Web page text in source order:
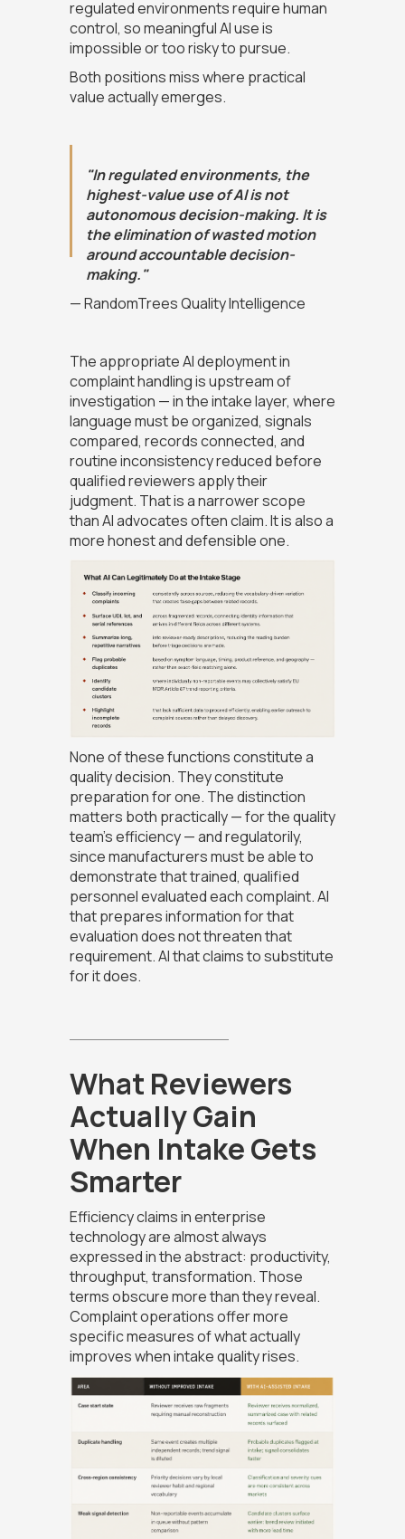
regulated environments require human
control, so meaningful AI use is
impossible or too risky to pursue.
Both positions miss where practical
value actually emerges.
"In regulated environments, the
highest-value use of AI is not
autonomous decision-making. It is
the elimination of wasted motion
around accountable decision-
making."
— RandomTrees Quality Intelligence
The appropriate AI deployment in
complaint handling is upstream of
investigation — in the intake layer, where
language must be organized, signals
compared, records connected, and
routine inconsistency reduced before
qualified reviewers apply their
judgment. That is a narrower scope
than AI advocates often claim. It is also a
more honest and defensible one.
None of these functions constitute a
quality decision. They constitute
preparation for one. The distinction
matters both practically — for the quality
team's efficiency — and regulatorily,
since manufacturers must be able to
demonstrate that trained, qualified
personnel evaluated each complaint. AI
that prepares information for that
evaluation does not threaten that
requirement. AI that claims to substitute
for it does.
What Reviewers
Actually Gain
When Intake Gets
Smarter
Efficiency claims in enterprise
technology are almost always
expressed in the abstract: productivity,
throughput, transformation. Those
terms obscure more than they reveal.
Complaint operations offer more
specific measures of what actually
improves when intake quality rises.